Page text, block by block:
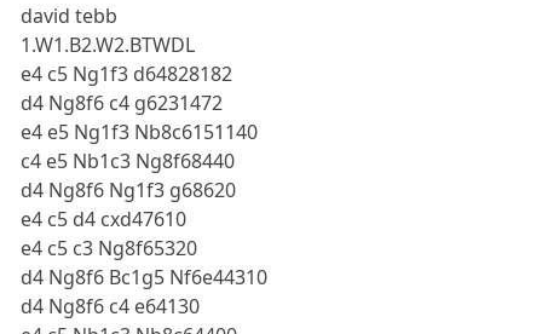
david tebb
1.W1.B2.W2.BTWDL
e4 c5 Ng1f3 d64828182
d4 Ng8f6 c4 g6231472
e4 e5 Ng1f3 Nb8c6151140
c4 e5 Nb1c3 Ng8f68440
d4 Ng8f6 Ng1f3 g68620
e4 c5 d4 cxd47610
e4 c5 c3 Ng8f65320
d4 Ng8f6 Bc1g5 Nf6e44310
d4 Ng8f6 c4 e64130